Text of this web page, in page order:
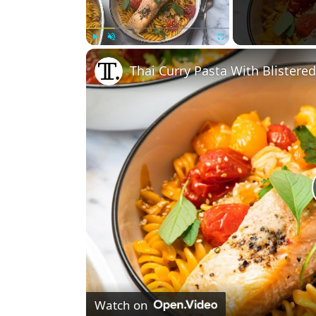
Play Unmute Fullscreen
Thai Curry Pasta With
Watch on